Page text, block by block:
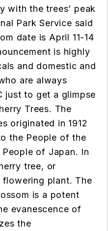
with the trees’ peak
Park Service said
date is April 11-14
is highly
and domestic and
are always
just to get a glimpse
Trees. The
originated in 1912
the People of the
of Japan. In
tree, or
flowering plant. The
is a potent
evanescence of
the